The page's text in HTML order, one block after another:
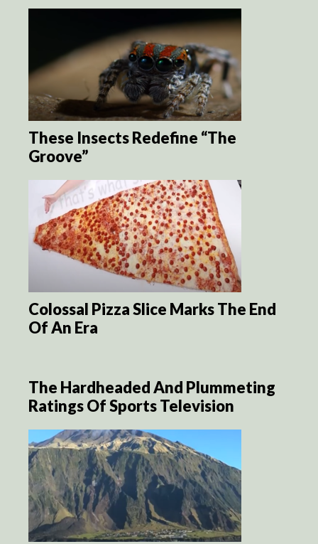
These Insects Redefine “The
Groove”
Colossal Pizza Slice Marks The End
Of An Era
The Hardheaded And Plummeting
Ratings Of Sports Television